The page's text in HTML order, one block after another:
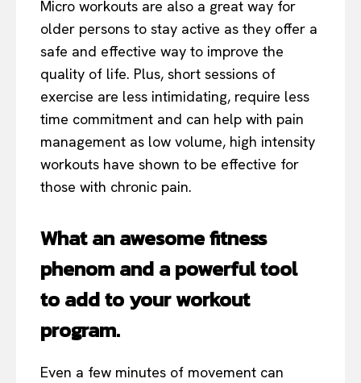
Micro workouts are also a great way for
older persons to stay active as they offer a
safe and effective way to improve the
quality of life. Plus, short sessions of
exercise are less intimidating, require less
time commitment and can help with pain
management as low volume, high intensity
workouts have shown to be effective for
those with chronic pain.
What an awesome fitness
phenom and a powerful tool
to add to your workout
program.
Even a few minutes of movement can